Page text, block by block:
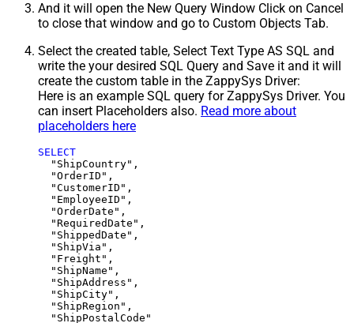
And it will open the New Query Window Click on Cancel
to close that window and go to Custom Objects Tab.
Select the created table, Select Text Type AS SQL and
write the your desired SQL Query and Save it and it will
create the custom table in the ZappySys Driver:
Here is an example SQL query for ZappySys Driver. You
can insert Placeholders also. Read more about
placeholders here
SELECT
  "ShipCountry",
  "OrderID",
  "CustomerID",
  "EmployeeID",
  "OrderDate",
  "RequiredDate",
  "ShippedDate",
  "ShipVia",
  "Freight",
  "ShipName",
  "ShipAddress",
  "ShipCity",
  "ShipRegion",